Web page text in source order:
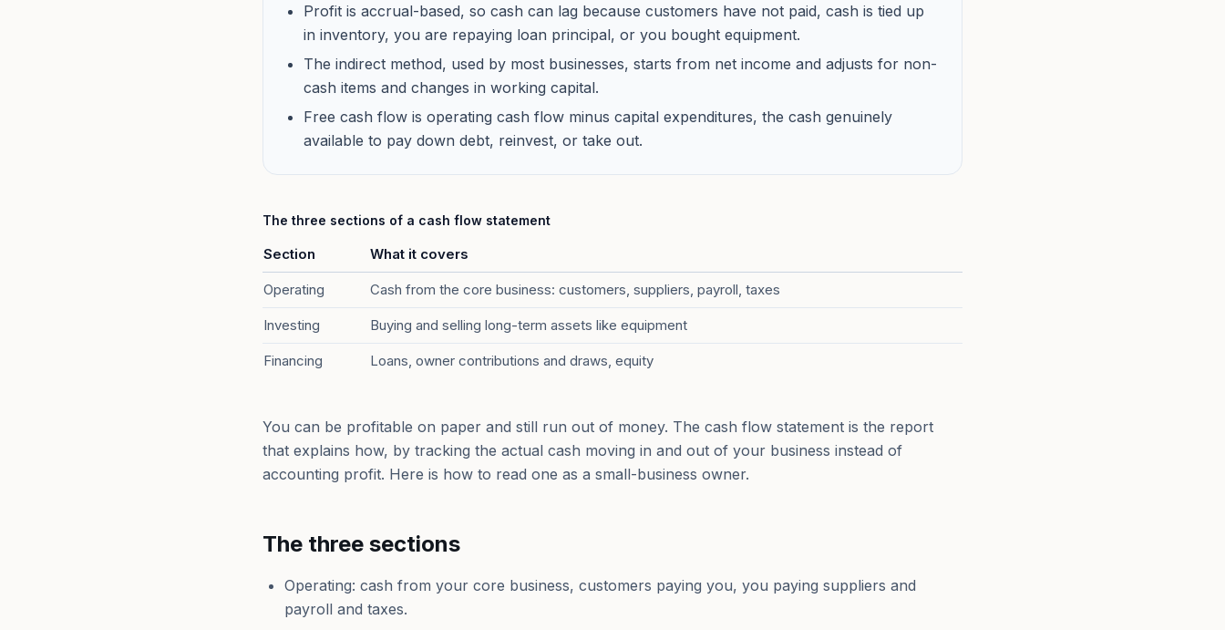
Profit is accrual-based, so cash can lag because customers have not paid, cash is tied up
in inventory, you are repaying loan principal, or you bought equipment.
The indirect method, used by most businesses, starts from net income and adjusts for non-
cash items and changes in working capital.
Free cash flow is operating cash flow minus capital expenditures, the cash genuinely
available to pay down debt, reinvest, or take out.
The three sections of a cash flow statement
Section What it covers
Operating Cash from the core business: customers, suppliers, payroll, taxes
Investing Buying and selling long-term assets like equipment
Financing Loans, owner contributions and draws, equity
You can be profitable on paper and still run out of money. The cash flow statement is the report
that explains how, by tracking the actual cash moving in and out of your business instead of
accounting profit. Here is how to read one as a small-business owner.
The three sections
Operating: cash from your core business, customers paying you, you paying suppliers and
payroll and taxes.